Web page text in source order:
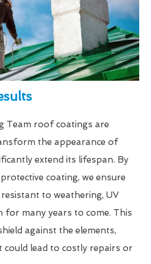
Team roof coatings are
the appearance of
extend its lifespan. By
coating, we ensure
to weathering, UV
many years to come. This
against the elements,
could lead to costly repairs or